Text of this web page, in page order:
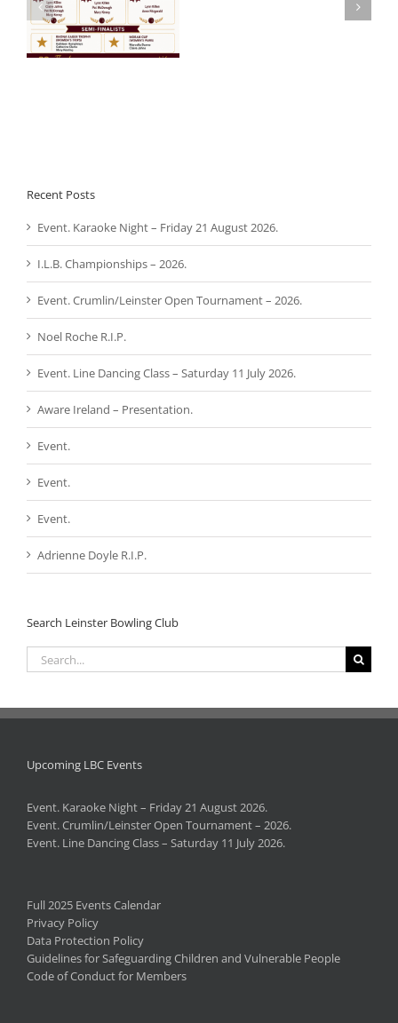
Aware Ireland –
Recent Posts
Event. Karaoke Night – Friday 21 August 2026.
I.L.B. Championships – 2026.
Event. Crumlin/Leinster Open Tournament – 2026.
Noel Roche R.I.P.
Event. Line Dancing Class – Saturday 11 July 2026.
Aware Ireland – Presentation.
Event.
Event.
Event.
Adrienne Doyle R.I.P.
Search Leinster Bowling Club
Search
for:
Upcoming LBC Events
Event. Karaoke Night – Friday 21 August 2026.
Event. Crumlin/Leinster Open Tournament – 2026.
Event. Line Dancing Class – Saturday 11 July 2026.
Full 2025 Events Calendar
Privacy Policy
Data Protection Policy
Guidelines for Safeguarding Children and Vulnerable People
Code of Conduct for Members